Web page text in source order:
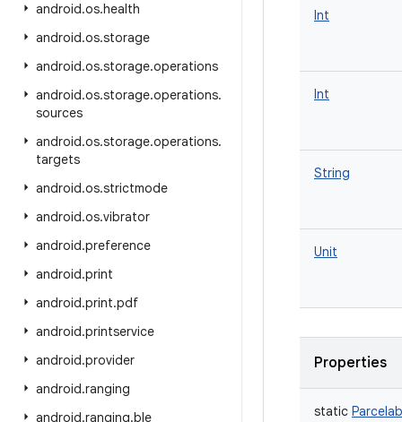
android.os.health
android.os.storage
android.os.storage.operations
android.os.storage.operations.
sources
android.os.storage.operations.
targets
android.os.strictmode
android.os.vibrator
android.preference
android.print
android.print.pdf
android.printservice
android.provider
android.ranging
android.ranging.ble
Int
Int
String
Unit
Properties
static